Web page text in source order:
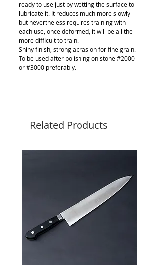
ready to use just by wetting the surface to
lubricate it. It reduces much more slowly
but nevertheless requires training with
each use, once deformed, it will be all the
more difficult to train.
Shiny finish, strong abrasion for fine grain.
To be used after polishing on stone #2000
or #3000 preferably.
Related Products